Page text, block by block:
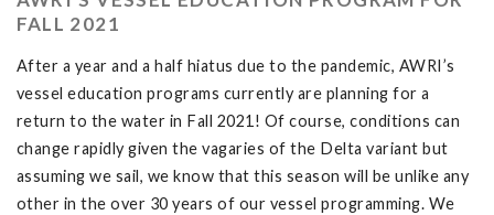
FALL 2021
After a year and a half hiatus due to the pandemic, AWRI’s
vessel education programs currently are planning for a
return to the water in Fall 2021! Of course, conditions can
change rapidly given the vagaries of the Delta variant but
assuming we sail, we know that this season will be unlike any
other in the over 30 years of our vessel programming. We